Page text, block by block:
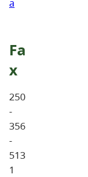
a
Fa
x
250
-
356
-
513
1